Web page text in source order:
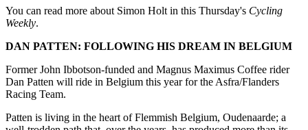
You can read more about Simon Holt in this Thursday's Cycling
Weekly.
DAN PATTEN: FOLLOWING HIS DREAM IN BELGIUM
Former John Ibbotson-funded and Magnus Maximus Coffee rider
Dan Patten will ride in Belgium this year for the Asfra/Flanders
Racing Team.
Patten is living in the heart of Flemmish Belgium, Oudenaarde; a